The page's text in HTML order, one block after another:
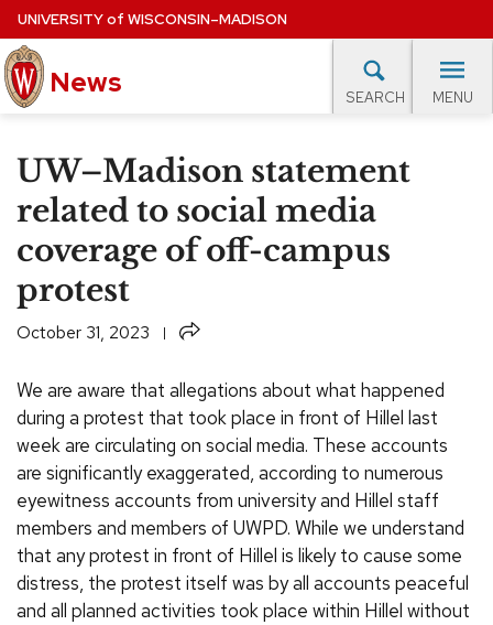
Skip
to
main
content
UNIVERSITYof WISCONSIN–MADISON
News SEARCH MENU
EXPERTS DATABASE
EVENTS CALENDAR
UW–Madison statement
related to social media
coverage of off-campus
protest
October 31, 2023 Share
We are aware that allegations about what happened
during a protest that took place in front of Hillel last
week are circulating on social media. These accounts
are significantly exaggerated, according to numerous
eyewitness accounts from university and Hillel staff
members and members of UWPD. While we understand
that any protest in front of Hillel is likely to cause some
distress, the protest itself was by all accounts peaceful
and all planned activities took place within Hillel without